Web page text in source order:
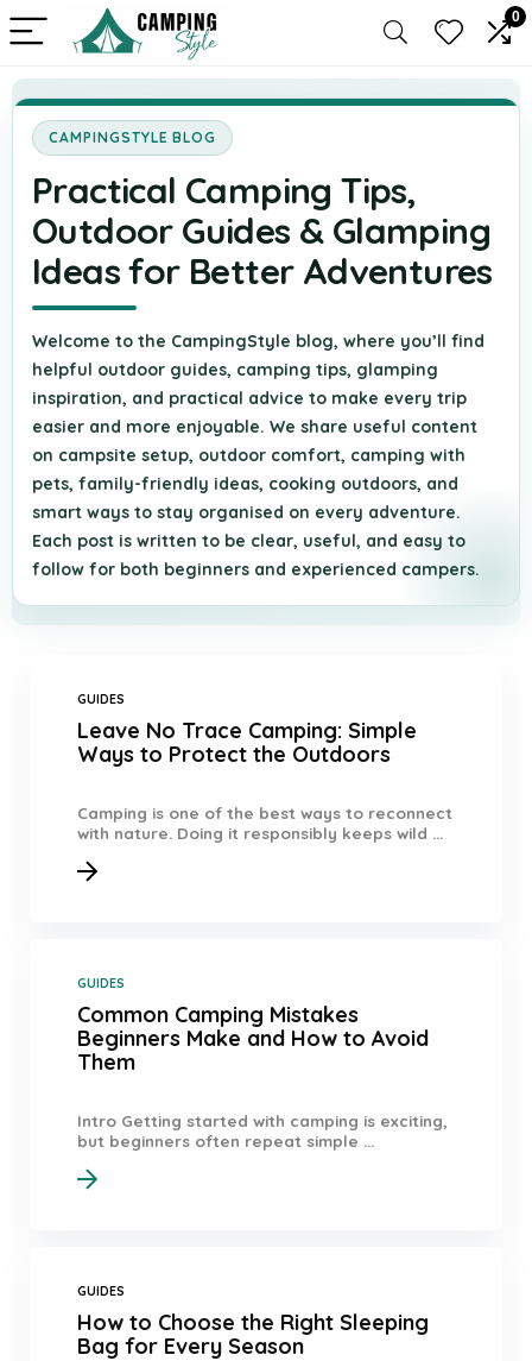
0
CAMPINGSTYLE BLOG
Practical Camping Tips,
Outdoor Guides & Glamping
Ideas for Better Adventures
Welcome to the CampingStyle blog, where you’ll find
helpful outdoor guides, camping tips, glamping
inspiration, and practical advice to make every trip
easier and more enjoyable. We share useful content
on campsite setup, outdoor comfort, camping with
pets, family-friendly ideas, cooking outdoors, and
smart ways to stay organised on every adventure.
Each post is written to be clear, useful, and easy to
follow for both beginners and experienced campers.
GUIDES
Leave No Trace Camping: Simple
Ways to Protect the Outdoors
Camping is one of the best ways to reconnect
with nature. Doing it responsibly keeps wild ...
GUIDES
Common Camping Mistakes
Beginners Make and How to Avoid
Them
Intro Getting started with camping is exciting,
but beginners often repeat simple ...
GUIDES
How to Choose the Right Sleeping
Bag for Every Season